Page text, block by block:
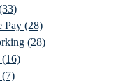
Pay (28)
(28)
(16)
(7)